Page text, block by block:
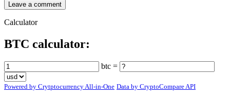
Calculator
BTC calculator:
btc =
Powered by Crytptocurrency All-in-One Data by CryptoCompare API